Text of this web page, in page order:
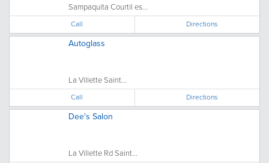
Sampaquita Courtil es...
Call Directions
Autoglass
La Villette Saint...
Call Directions
Dee's Salon
La Villette Rd Saint...